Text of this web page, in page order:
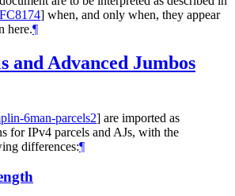
] when, and only when, they appear
here.¶
and Advanced Jumbos
6man-parcels2] are imported as
for IPv4 parcels and AJs, with the
differences:¶